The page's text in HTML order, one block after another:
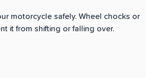
motorcycle safely. Wheel chocks or
it from shifting or falling over.